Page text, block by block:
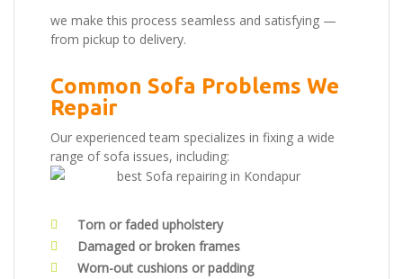
we make this process seamless and satisfying —
from pickup to delivery.
Common Sofa Problems We
Repair
Our experienced team specializes in fixing a wide
range of sofa issues, including:
Torn or faded upholstery
Damaged or broken frames
Worn-out cushions or padding